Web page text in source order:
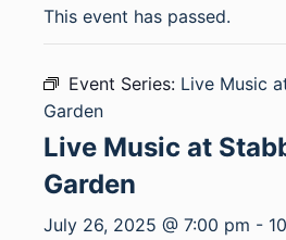
This event has passed.
Event Series: Live Music
Garden
Live Music at
Garden
July 26, 2025 @ 7:00 pm -